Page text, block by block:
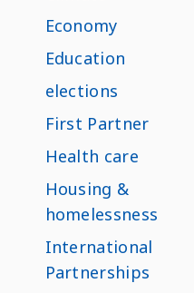
Economy
Education
elections
First Partner
Health care
Housing &
homelessness
International
Partnerships